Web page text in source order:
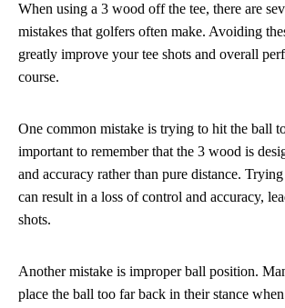
When using a 3 wood off the tee, there are
mistakes that golfers often make. Avoiding
greatly improve your tee shots and overall
course.
One common mistake is trying to hit the ball
important to remember that the 3 wood is
and accuracy rather than pure distance.
can result in a loss of control and accuracy,
shots.
Another mistake is improper ball position.
place the ball too far back in their stance